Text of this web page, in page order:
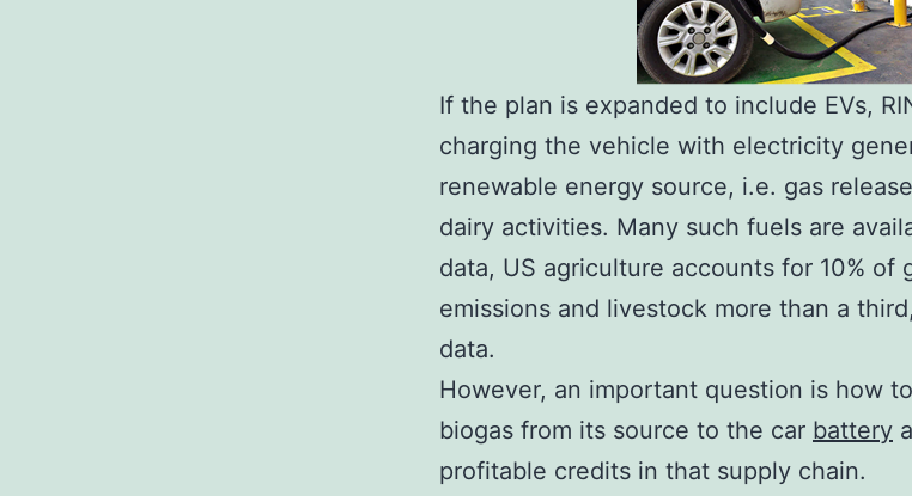
If the plan is expanded to include EVs,
charging the vehicle with electricity
renewable energy source, i.e. gas
dairy activities. Many such fuels are
data, US agriculture accounts for 10% of
emissions and livestock more than a
data.
However, an important question is how
biogas from its source to the car battery
profitable credits in that supply chain.